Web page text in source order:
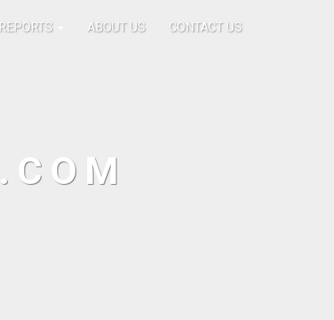
REPORTS ABOUT US CONTACT US